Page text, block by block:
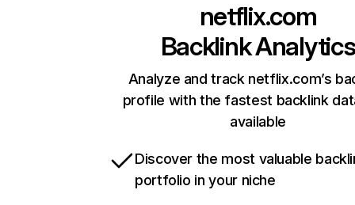
netflix.com
Backlink Analytics
Analyze and track netflix.com’s
profile with the fastest backlink
available
Discover the most valuable
portfolio in your niche